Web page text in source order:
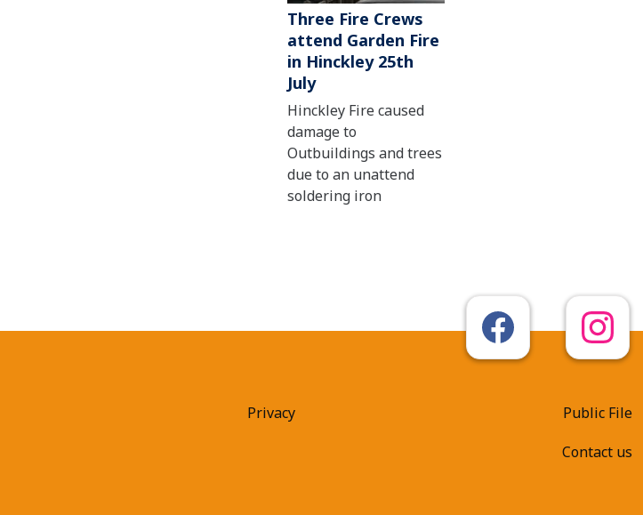
Three Fire Crews
attend Garden Fire
in Hinckley 25th
July
Hinckley Fire caused
damage to
Outbuildings and trees
due to an unattend
soldering iron
Privacy
Public File
Contact us